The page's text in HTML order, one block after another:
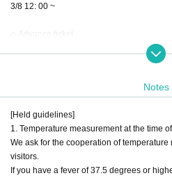
3/8 12: 00 ~
◇ Advance ticket
* This time, the price is usually 4000
(All seats unreserved seat / This Day
※ For a free seat, Tickets to the Reference
ribed.
Only those who are in line at the start of
g order of Reference number
Reference number will be invalid
Notes
[Held guidelines]
1. Temperature measurement at the time
We ask for the cooperation of
visitors.
If you have a fever of 37.5 degrees or